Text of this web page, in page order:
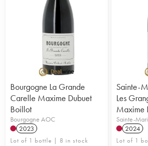
Bourgogne La Grande
Carelle Maxime Dubuet
Boillot
Bourgogne AOC
2023
Lot of 1 bottle | 8 in stock
Sainte-
Les
Maxime
Sainte-
2024
Lot of 1